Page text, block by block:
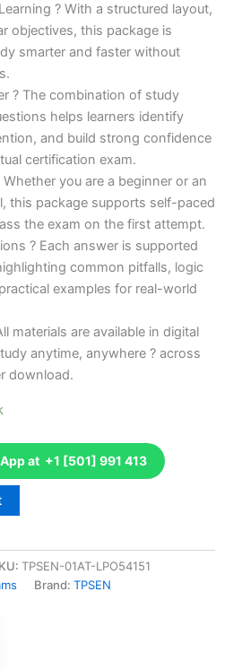
? With a structured layout,
objectives, this package is
smarter and faster without
? The combination of study
helps learners identify
and build strong confidence
certification exam.
you are a beginner or an
this package supports self-paced
the exam on the first attempt.
? Each answer is supported
common pitfalls, logic
examples for real-world
materials are available in digital
anytime, anywhere ? across
download.
at +1 [501] 991 413
TPSEN-01AT-LPO54151
Brand: TPSEN